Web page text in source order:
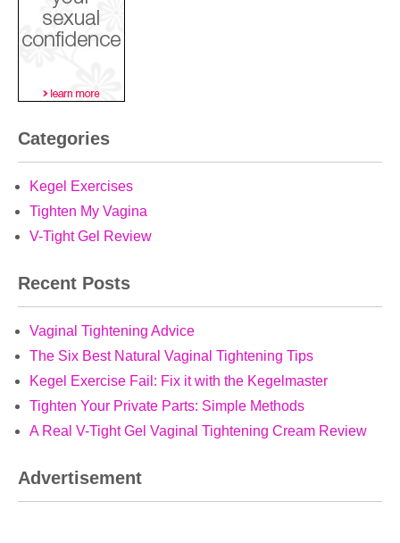
Categories
Kegel Exercises
Tighten My Vagina
V-Tight Gel Review
Recent Posts
Vaginal Tightening Advice
The Six Best Natural Vaginal Tightening Tips
Kegel Exercise Fail: Fix it with the Kegelmaster
Tighten Your Private Parts: Simple Methods
A Real V-Tight Gel Vaginal Tightening Cream Review
Advertisement